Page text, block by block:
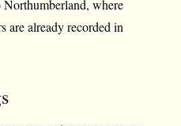
where
are already recorded in